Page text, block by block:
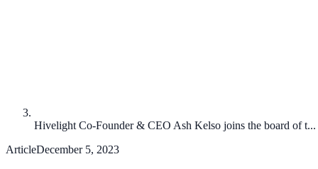
Hivelight Co-Founder & CEO Ash Kelso joins the board of t...
ArticleDecember 5, 2023